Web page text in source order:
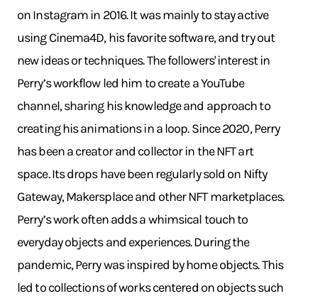
on Instagram in 2016. It was mainly to stay active
using Cinema4D, his favorite software, and try out
new ideas or techniques. The followers' interest in
Perry’s workflow led him to create a YouTube
channel, sharing his knowledge and approach to
creating his animations in a loop. Since 2020, Perry
has been a creator and collector in the NFT art
space. Its drops have been regularly sold on Nifty
Gateway, Makersplace and other NFT marketplaces.
Perry’s work often adds a whimsical touch to
everyday objects and experiences. During the
pandemic, Perry was inspired by home objects. This
led to collections of works centered on objects such